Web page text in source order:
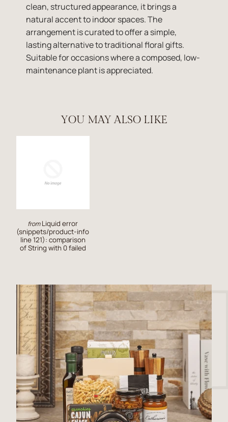
clean, structured appearance, it brings a
natural accent to indoor spaces. The
arrangement is curated to offer a simple,
lasting alternative to traditional floral gifts.
Suitable for occasions where a composed, low-
maintenance plant is appreciated.
YOU MAY ALSO LIKE
fromLiquid error
(snippets/product-info
line 121): comparison
of String with 0 failed